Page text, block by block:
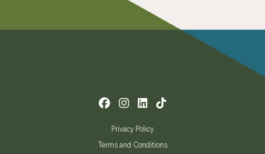
Privacy Policy
Terms and Conditions